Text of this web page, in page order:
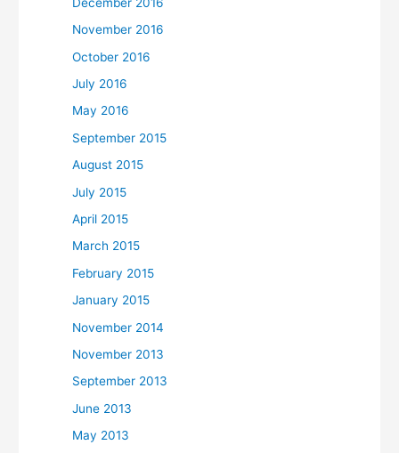
November 2016
October 2016
July 2016
May 2016
September 2015
August 2015
July 2015
April 2015
March 2015
February 2015
January 2015
November 2014
November 2013
September 2013
June 2013
May 2013